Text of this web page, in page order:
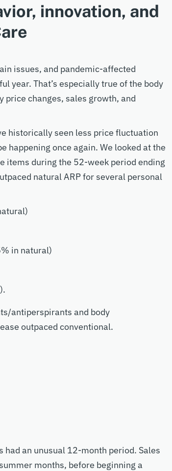
innovation, and
issues, and pandemic-affected
year. That’s especially true of the body
changes, sales growth, and
historically seen less price fluctuation
happening once again. We looked at the
items during the 52-week period ending
natural ARP for several personal
in natural)
antiperspirants and body
outpaced conventional.
had an unusual 12-month period. Sales
months, before beginning a